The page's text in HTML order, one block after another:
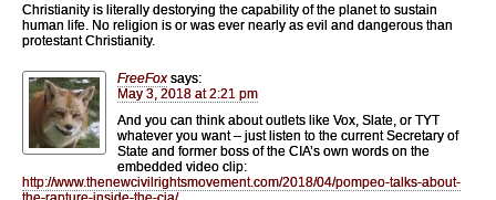
Christianity is literally destorying the capability of the planet to sustain
human life. No religion is or was ever nearly as evil and dangerous than
protestant Christianity.
FreeFox says:
May 3, 2018 at 2:21 pm
And you can think about outlets like Vox, Slate, or TYT
whatever you want – just listen to the current Secretary of
State and former boss of the CIA’s own words on the
embedded video clip:
http://www.thenewcivilrightsmovement.com/2018/04/pompeo-talks-about-